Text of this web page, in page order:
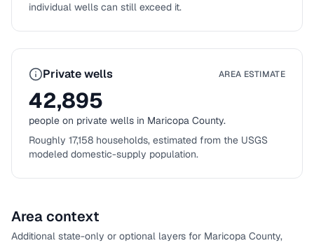
individual wells can still exceed it.
Private wells AREA ESTIMATE
42,895
people on private wells in Maricopa County.
Roughly 17,158 households, estimated from the USGS
modeled domestic-supply population.
Area context
Additional state-only or optional layers for Maricopa County,